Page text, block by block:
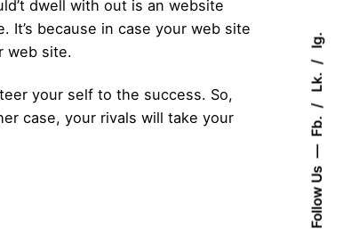
Follow Us
Fb.
Lk.
Ig.
dwell with out is an website
because in case your web site
web site.
your self to the success. So,
case, your rivals will take your